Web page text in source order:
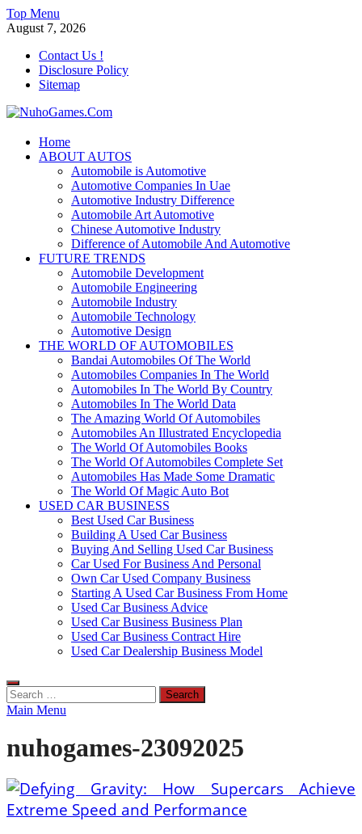
Skip
to
Top Menu
August 7, 2026
Contact Us !
Disclosure Policy
Sitemap
NuhoGames.Com
Automobile Trends
Home
ABOUT AUTOS
Automobile is Automotive
Automotive Companies In Uae
Automotive Industry Difference
Automobile Art Automotive
Chinese Automotive Industry
Difference of Automobile And Automotive
FUTURE TRENDS
Automobile Development
Automobile Engineering
Automobile Industry
Automobile Technology
Automotive Design
THE WORLD OF AUTOMOBILES
Bandai Automobiles Of The World
Automobiles Companies In The World
Automobiles In The World By Country
Automobiles In The World Data
The Amazing World Of Automobiles
Automobiles An Illustrated Encyclopedia
The World Of Automobiles Books
The World Of Automobiles Complete Set
Automobiles Has Made Some Dramatic
The World Of Magic Auto Bot
USED CAR BUSINESS
Best Used Car Business
Building A Used Car Business
Buying And Selling Used Car Business
Car Used For Business And Personal
Own Car Used Company Business
Starting A Used Car Business From Home
Used Car Business Advice
Used Car Business Business Plan
Used Car Business Contract Hire
Used Car Dealership Business Model
Search
for:
Main Menu
nuhogames-23092025